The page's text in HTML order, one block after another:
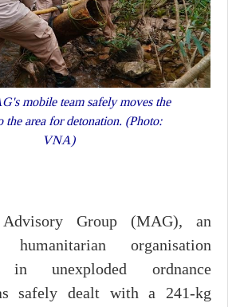
mobile team safely moves the
the area for detonation. (Photo:
VNA)
Group (MAG), an
humanitarian organisation
in unexploded ordnance
safely dealt with a 241-kg